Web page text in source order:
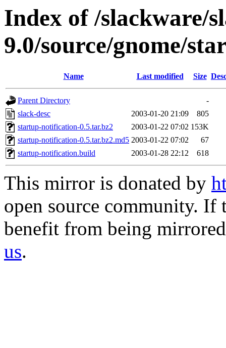
Index of /slackware/
9.0/source/gnome/
Name Last modified Size
Parent Directory
-
slack-desc
2003-01-20 21:09
805
startup-notification-0.5.tar.bz2
2003-01-22 07:02 153K
startup-notification-0.5.tar.bz2.md5 2003-01-22 07:02
67
startup-notification.build
2003-01-28 22:12 618
This mirror is donated by
open source community.
benefit from being
us.